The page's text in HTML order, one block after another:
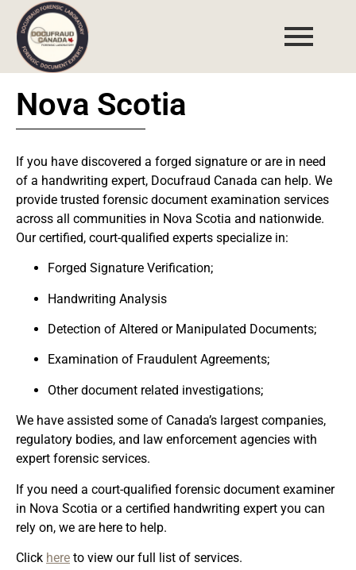
Nova Scotia
If you have discovered a forged signature or are in need
of a handwriting expert, Docufraud Canada can help. We
provide trusted forensic document examination services
across all communities in Nova Scotia and nationwide.
Our certified, court-qualified experts specialize in:
Forged Signature Verification;
Handwriting Analysis
Detection of Altered or Manipulated Documents;
Examination of Fraudulent Agreements;
Other document related investigations;
We have assisted some of Canada’s largest companies,
regulatory bodies, and law enforcement agencies with
expert forensic services.
If you need a court-qualified forensic document examiner
in Nova Scotia or a certified handwriting expert you can
rely on, we are here to help.
Click here to view our full list of services.